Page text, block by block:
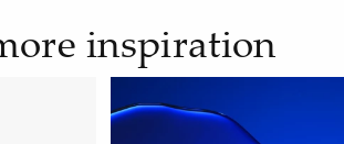
inspiration